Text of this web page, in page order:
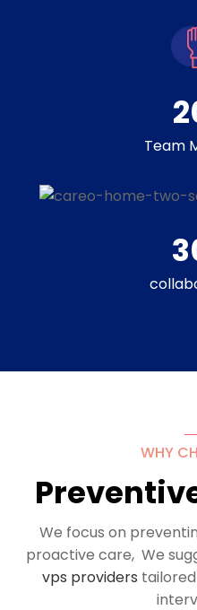
Team
WHY
We focus on
proactive care, We
vps providers